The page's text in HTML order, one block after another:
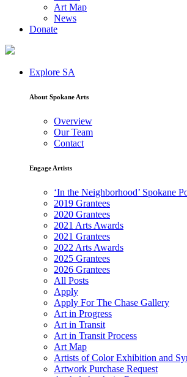
Art Map
News
Donate
Explore SA
About Spokane Arts
Overview
Our Team
Contact
Engage Artists
‘In the Neighborhood’ Spokane
2019 Grantees
2020 Grantees
2021 Arts Awards
2021 Grantees
2022 Arts Awards
2025 Grantees
2026 Grantees
All Posts
Apply
Apply For The Chase Gallery
Art in Progress
Art in Transit
Art in Transit Process
Art Map
Artists of Color Exhibition and
Artwork Purchase Request